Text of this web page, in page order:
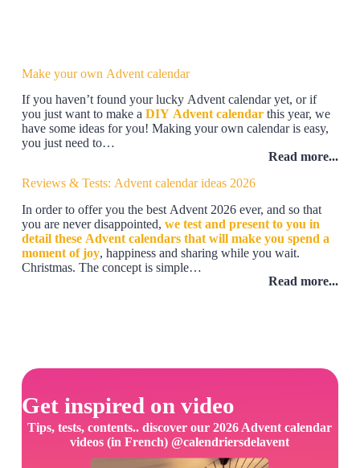
Make your own Advent calendar
If you haven’t found your lucky Advent calendar yet, or if
you just want to make a DIY Advent calendar this year, we
have some ideas for you! Making your own calendar is easy,
you just need to…
Read more...
Reviews & Tests: Advent calendar ideas 2026
In order to offer you the best Advent 2026 ever, and so that
you are never disappointed, we test and present to you in
detail these Advent calendars that will make you spend a
moment of joy, happiness and sharing while you wait.
Christmas. The concept is simple…
Read more...
Get inspired on video
Tips, tests, contents.. discover our 2026 Advent calendar
videos (in French) @calendriersdelavent